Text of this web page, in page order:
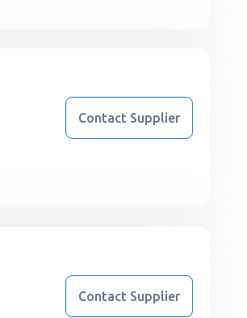
Contact Supplier
Contact Supplier